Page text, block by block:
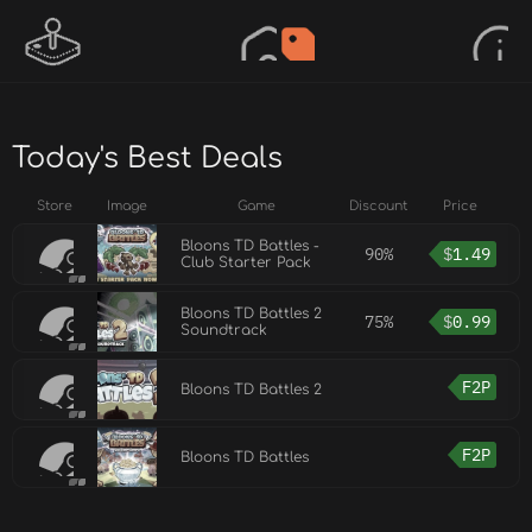
Today's Best Deals
Store Image Game Discount Price
Bloons TD Battles -
Club Starter Pack
90% $1.49
Bloons TD Battles 2
Soundtrack
75% $0.99
Bloons TD Battles 2 F2P
Bloons TD Battles F2P